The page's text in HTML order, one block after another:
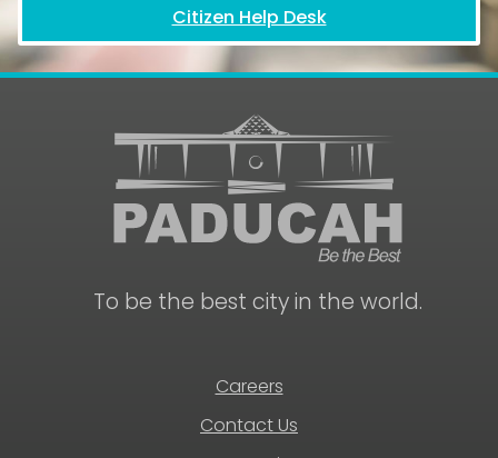
Citizen Help Desk
To be the best city in the world.
Careers
Contact Us